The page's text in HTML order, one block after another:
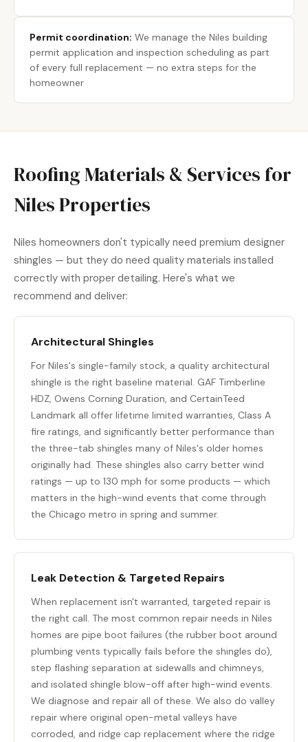
Permit coordination: We manage the Niles building
permit application and inspection scheduling as part
of every full replacement — no extra steps for the
homeowner
Roofing Materials & Services for
Niles Properties
Niles homeowners don't typically need premium designer
shingles — but they do need quality materials installed
correctly with proper detailing. Here's what we
recommend and deliver:
Architectural Shingles
For Niles's single-family stock, a quality architectural
shingle is the right baseline material. GAF Timberline
HDZ, Owens Corning Duration, and CertainTeed
Landmark all offer lifetime limited warranties, Class A
fire ratings, and significantly better performance than
the three-tab shingles many of Niles's older homes
originally had. These shingles also carry better wind
ratings — up to 130 mph for some products — which
matters in the high-wind events that come through
the Chicago metro in spring and summer.
Leak Detection & Targeted Repairs
When replacement isn't warranted, targeted repair is
the right call. The most common repair needs in Niles
homes are pipe boot failures (the rubber boot around
plumbing vents typically fails before the shingles do),
step flashing separation at sidewalls and chimneys,
and isolated shingle blow-off after high-wind events.
We diagnose and repair all of these. We also do valley
repair where original open-metal valleys have
corroded, and ridge cap replacement where the ridge